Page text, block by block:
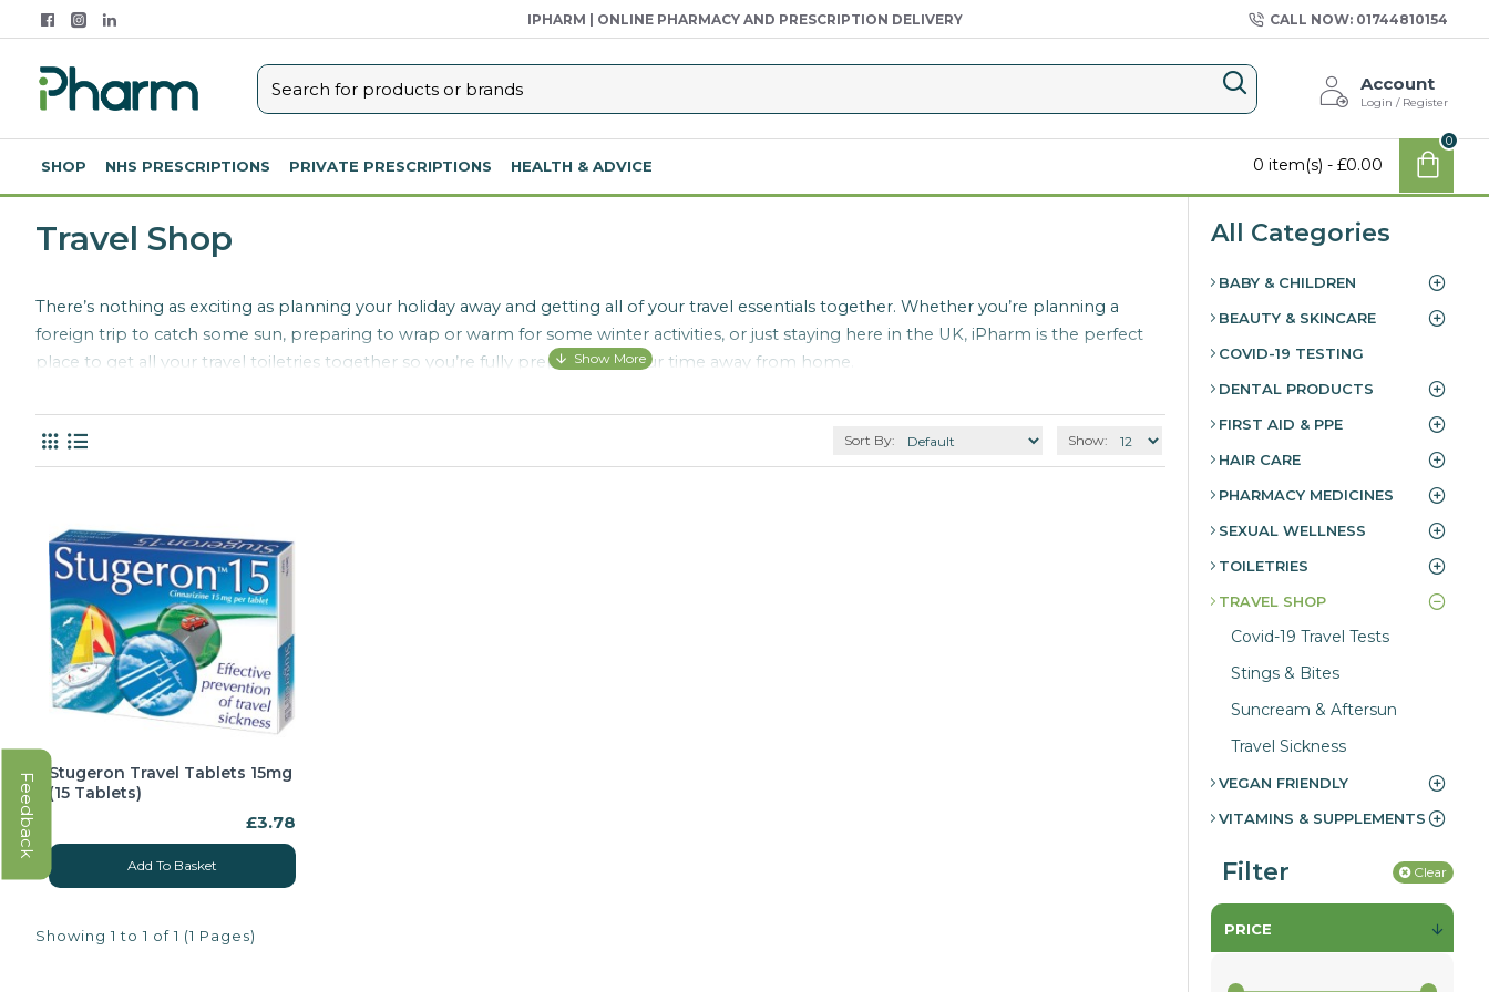
IPHARM | ONLINE PHARMACY AND PRESCRIPTION DELIVERY CALL NOW: 01744810154
Account
Login / Register
SHOP NHS PRESCRIPTIONS PRIVATE PRESCRIPTIONS HEALTH & ADVICE 0 item(s) - £0.00
0
Travel Shop
There’s nothing as exciting as planning your holiday away and getting all of your travel essentials together. Whether you’re planning a
foreign trip to catch some sun, preparing to wrap or warm for some winter activities, or just staying here in the UK, iPharm is the perfect
place to get all your travel toiletries together so you’re fully prepared for your time away from home.
Sort By: Show:
Stugeron Travel Tablets 15mg
(15 Tablets)
£3.78
Add To Basket
Showing 1 to 1 of 1 (1 Pages)
All Categories
BABY & CHILDREN
BEAUTY & SKINCARE
COVID-19 TESTING
DENTAL PRODUCTS
FIRST AID & PPE
HAIR CARE
PHARMACY MEDICINES
SEXUAL WELLNESS
TOILETRIES
TRAVEL SHOP
Covid-19 Travel Tests
Stings & Bites
Suncream & Aftersun
Travel Sickness
VEGAN FRIENDLY
VITAMINS & SUPPLEMENTS
Filter Clear
PRICE
Feedback